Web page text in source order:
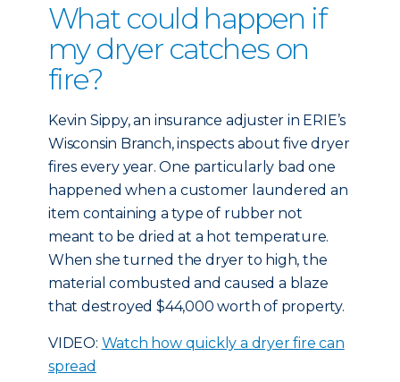
What could happen if
my dryer catches on
fire?
Kevin Sippy, an insurance adjuster in ERIE’s
Wisconsin Branch, inspects about five dryer
fires every year. One particularly bad one
happened when a customer laundered an
item containing a type of rubber not
meant to be dried at a hot temperature.
When she turned the dryer to high, the
material combusted and caused a blaze
that destroyed $44,000 worth of property.
VIDEO: Watch how quickly a dryer fire can
spread